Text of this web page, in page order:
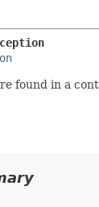
found in a